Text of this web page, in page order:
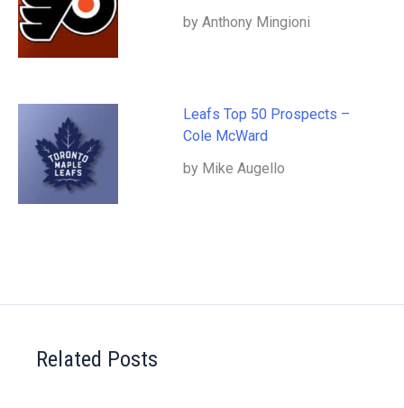
by Anthony Mingioni
Leafs Top 50 Prospects –
Cole McWard
by Mike Augello
Related Posts